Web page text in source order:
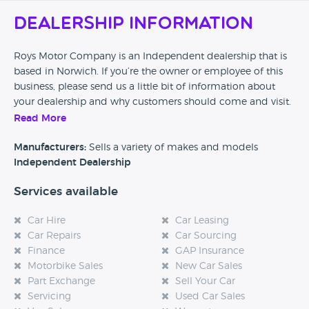
Dealership Information
Roys Motor Company is an Independent dealership that is
based in Norwich. If you’re the owner or employee of this
business, please send us a little bit of information about
your dealership and why customers should come and visit.
experience at this dealership, please leave a review below.
Read More
Manufacturers: Sells a variety of makes and models
Independent Dealership
Services available
Car Hire
Car Leasing
Car Repairs
Car Sourcing
Finance
GAP Insurance
Motorbike Sales
New Car Sales
Part Exchange
Sell Your Car
Servicing
Used Car Sales